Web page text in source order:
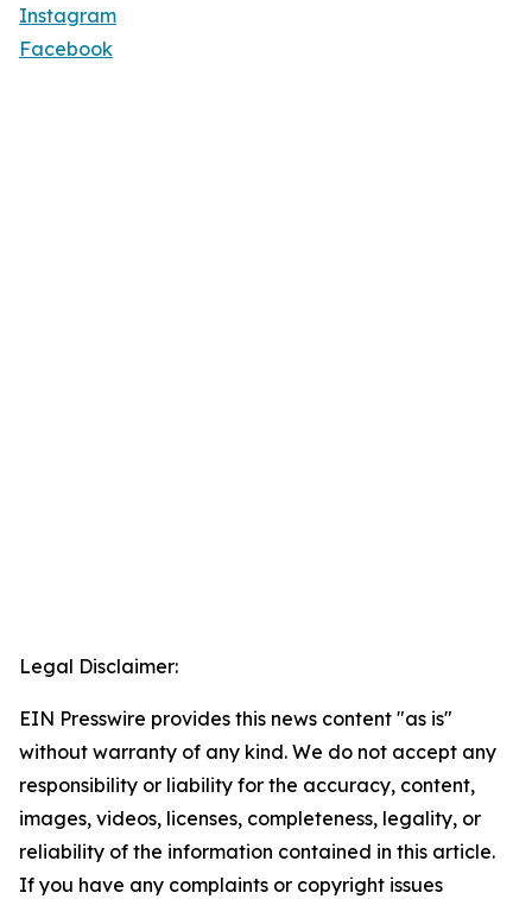
Instagram
Facebook
Legal Disclaimer:
EIN Presswire provides this news content "as is"
without warranty of any kind. We do not accept any
responsibility or liability for the accuracy, content,
images, videos, licenses, completeness, legality, or
reliability of the information contained in this article.
If you have any complaints or copyright issues